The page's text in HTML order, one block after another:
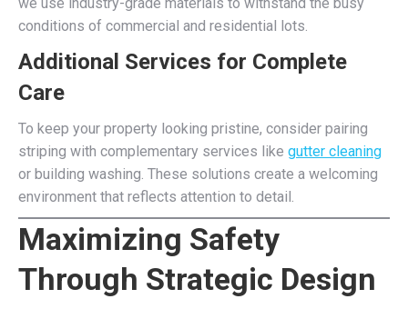
conditions of commercial and residential lots.
Additional Services for Complete
Care
To keep your property looking pristine, consider pairing
striping with complementary services like gutter cleaning
or building washing. These solutions create a welcoming
environment that reflects attention to detail.
Maximizing Safety
Through Strategic Design